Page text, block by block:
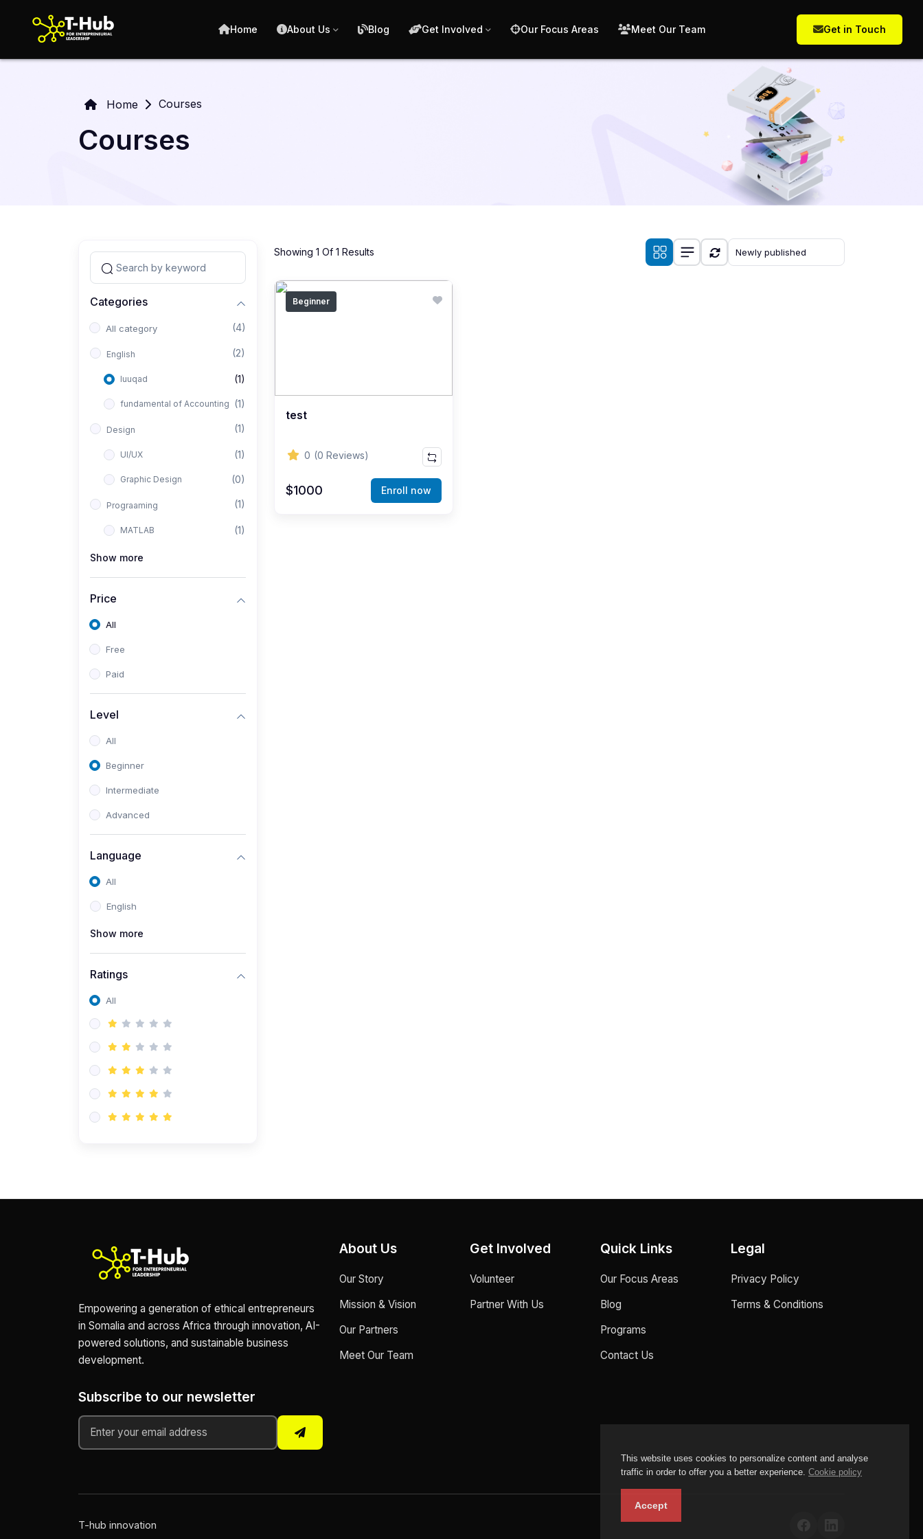
Home About Us Blog Get Involved Our Focus Areas Meet Our Team Get in Touch
This website uses cookies to personalize content and analyse
traffic in order to offer you a better experience. Cookie policy
Accept
Home Courses
Courses
Categories
All category (4)
English (2)
luuqad (1)
fundamental of Accounting (1)
Design (1)
UI/UX (1)
Graphic Design (0)
Prograaming (1)
MATLAB (1)
Show more
Price
All
Free
Paid
Level
All
Beginner
Intermediate
Advanced
Language
All
English
Show more
Ratings
All
Showing 1 Of 1 Results
Beginner
test
0 (0 Reviews)
$1000 Enroll now
Empowering a generation of ethical entrepreneurs
in Somalia and across Africa through innovation, AI-
powered solutions, and sustainable business
development.
Subscribe to our newsletter
About Us
Our Story
Mission & Vision
Our Partners
Meet Our Team
Get Involved
Volunteer
Partner With Us
Quick Links
Our Focus Areas
Blog
Programs
Contact Us
Legal
Privacy Policy
Terms & Conditions
T-hub innovation